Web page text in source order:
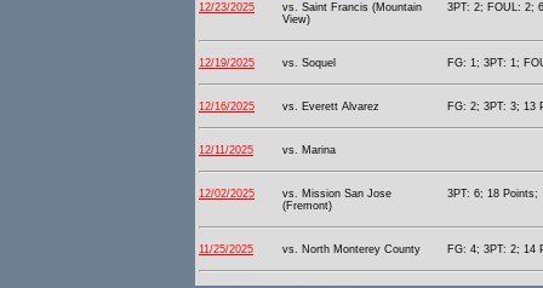
12/23/2025
vs. Saint Francis (Mountain
View)
3PT: 2; FOUL: 2;
12/19/2025 vs. Soquel FG: 1; 3PT: 1;
12/16/2025 vs. Everett Alvarez FG: 2; 3PT: 3; 13
12/11/2025 vs. Marina
12/02/2025
vs. Mission San Jose
(Fremont)
3PT: 6; 18 Points;
11/25/2025 vs. North Monterey County FG: 4; 3PT: 2; 14